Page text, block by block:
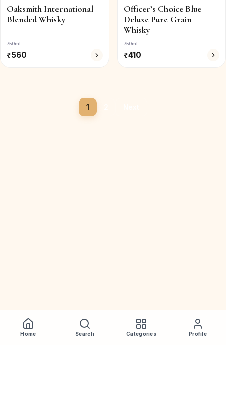
Oaksmith International
Blended Whisky
750ml
₹560
Officer’s Choice Blue
Deluxe Pure Grain
Whisky
750ml
₹410
1
Home Search Categories Profile